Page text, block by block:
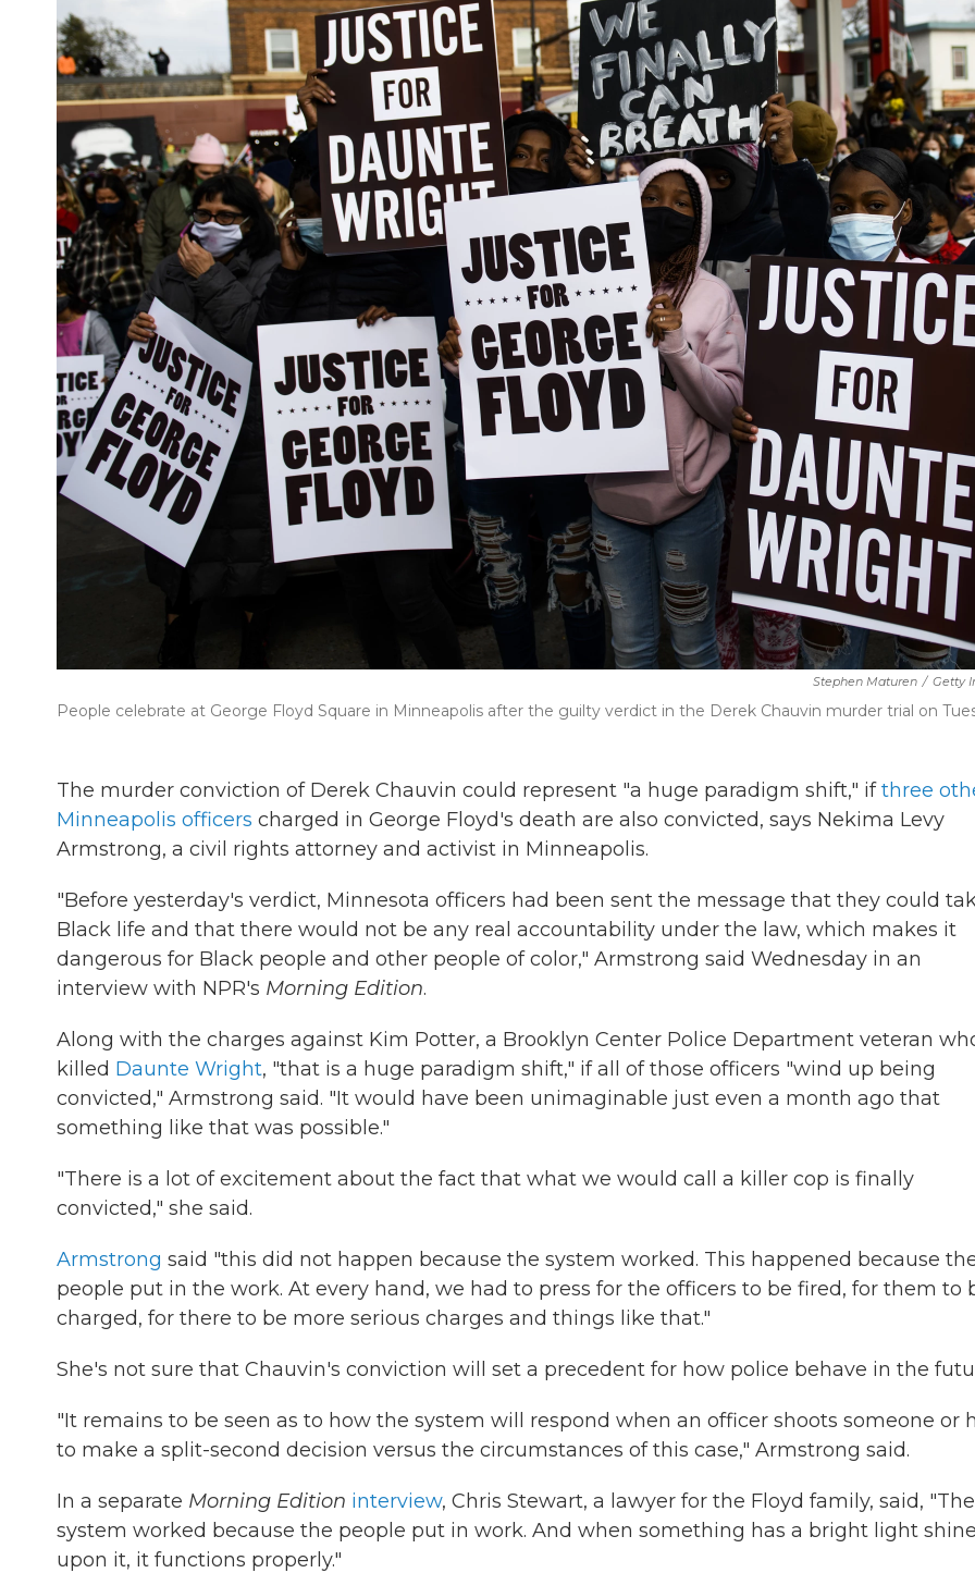
Stephen Maturen / Getty
People celebrate at George Floyd Square in Minneapolis after the guilty verdict in the Derek Chauvin murder trial on
The murder conviction of Derek Chauvin could represent "a huge paradigm shift," ifthree
Minneapolis officers charged in George Floyd's death are also convicted, says Nekima Levy
Armstrong, a civil rights attorney and activist in Minneapolis.
"Before yesterday's verdict, Minnesota officers had been sent the message that they could
Black life and that there would not be any real accountability under the law, which makes it
dangerous for Black people and other people of color," Armstrong said Wednesday in an
interview with NPR's Morning Edition.
Along with the charges against Kim Potter, a Brooklyn Center Police Department veteran
killed Daunte Wright, "that is a huge paradigm shift," if all of those officers "wind up being
convicted," Armstrong said. "It would have been unimaginable just even a month ago that
something like that was possible."
"There is a lot of excitement about the fact that what we would call a killer cop is finally
convicted," she said.
Armstrong said "this did not happen because the system worked. This happened because
people put in the work. At every hand, we had to press for the officers to be fired, for them to
charged, for there to be more serious charges and things like that."
She's not sure that Chauvin's conviction will set a precedent for how police behave in the
"It remains to be seen as to how the system will respond when an officer shoots someone or
to make a split-second decision versus the circumstances of this case," Armstrong said.
In a separate Morning Edition interview, Chris Stewart, a lawyer for the Floyd family, said, "The
system worked because the people put in work. And when something has a bright light
upon it, it functions properly."